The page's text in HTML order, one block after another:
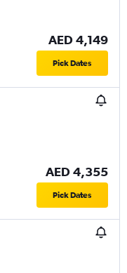
AED 4,149
Pick Dates
AED 4,355
Pick Dates